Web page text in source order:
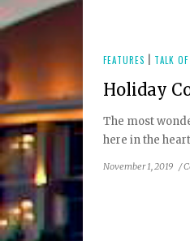
FEATURES TALK
Holiday
The most
here in the
November 1, 2019 /